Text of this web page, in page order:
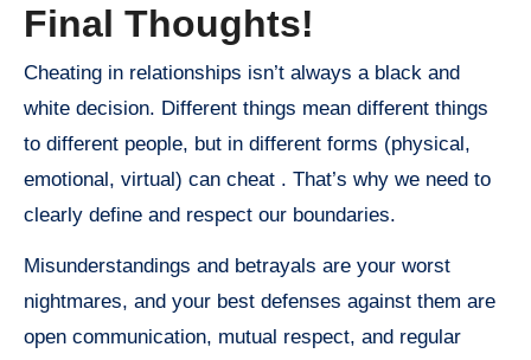
Final Thoughts!
Cheating in relationships isn’t always a black and
white decision. Different things mean different things
to different people, but in different forms (physical,
emotional, virtual) can cheat . That’s why we need to
clearly define and respect our boundaries.
Misunderstandings and betrayals are your worst
nightmares, and your best defenses against them are
open communication, mutual respect, and regular